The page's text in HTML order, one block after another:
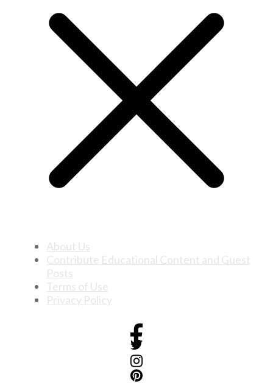
About Us
Contribute Educational Content and Guest
Posts
Terms of Use
Privacy Policy